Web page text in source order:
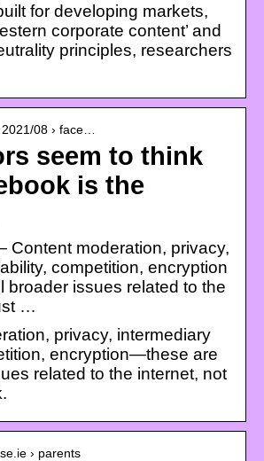
for developing markets,
corporate content’ and
principles, researchers
08 › face…
seem to think
is the
Content moderation, privacy,
competition, encryption
issues related to the
…
privacy, intermediary
encryption—these are
related to the internet, not
› parents